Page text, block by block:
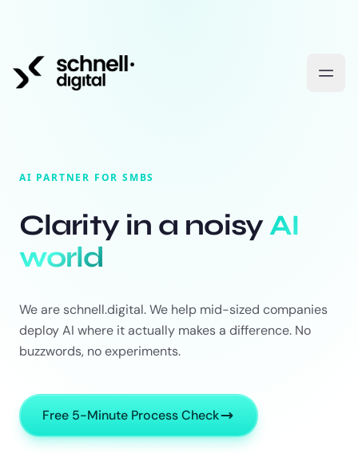
AI PARTNER FOR SMBS
Clarity in a noisyAI
world
We are schnell.digital. We help mid-sized companies
deploy AI where it actually makes a difference. No
buzzwords, no experiments.
Free 5-Minute Process Check